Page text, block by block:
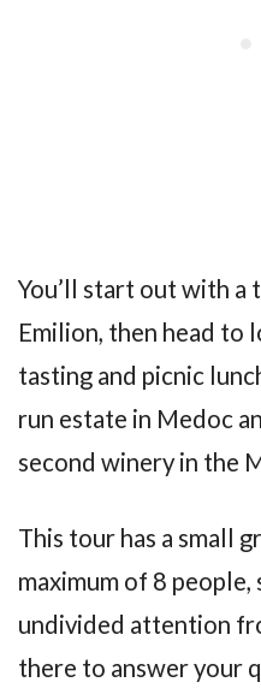
You’ll start out with a
Emilion, then head to
tasting and picnic
run estate in Medoc
second winery in the
This tour has a small
maximum of 8 people,
undivided attention
there to answer your